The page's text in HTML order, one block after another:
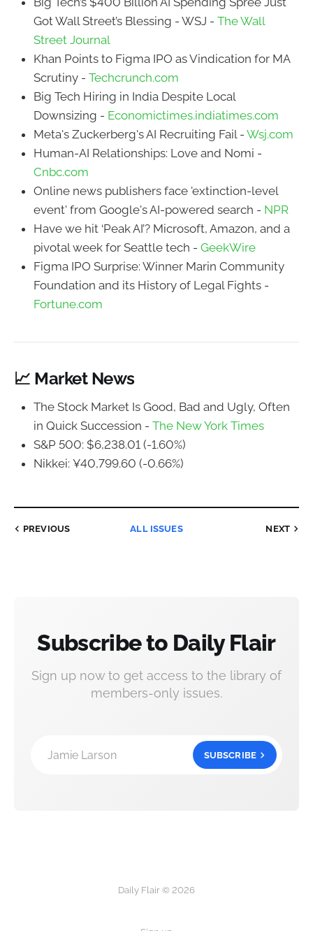
Got Wall Street’s Blessing - WSJ - The Wall
Street Journal
Khan Points to Figma IPO as Vindication for MA
Scrutiny - Techcrunch.com
Big Tech Hiring in India Despite Local
Downsizing - Economictimes.indiatimes.com
Meta's Zuckerberg's AI Recruiting Fail - Wsj.com
Human-AI Relationships: Love and Nomi -
Cnbc.com
Online news publishers face 'extinction-level
event' from Google's AI-powered search - NPR
Have we hit ‘Peak AI’? Microsoft, Amazon, and a
pivotal week for Seattle tech - GeekWire
Figma IPO Surprise: Winner Marin Community
Foundation and its History of Legal Fights -
Fortune.com
📈 Market News
The Stock Market Is Good, Bad and Ugly, Often
in Quick Succession - The New York Times
S&P 500: $6,238.01 (-1.60%)
Nikkei: ¥40,799.60 (-0.66%)
PREVIOUS ALL ISSUES NEXT
Subscribe to Daily Flair
Sign up now to get access to the library of
members-only issues.
Jamie Larson SUBSCRIBE
Daily Flair © 2026